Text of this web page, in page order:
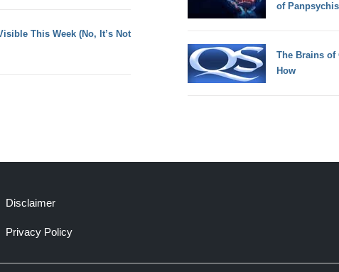
This Week (No, It’s Not
of
The Brains of
How
Disclaimer
Privacy Policy